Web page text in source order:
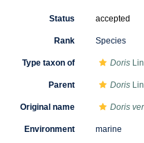
Status accepted
Rank Species
Type taxon of Doris
Parent Doris
Original name Doris
Environment marine